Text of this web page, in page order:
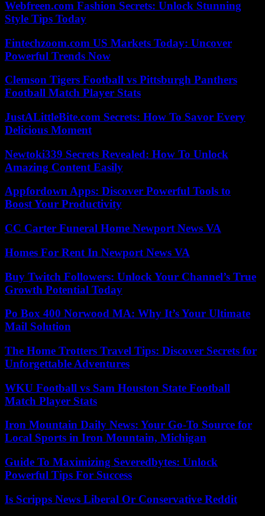
Webfreen.com Fashion Secrets: Unlock Stunning
Style Tips Today
Fintechzoom.com US Markets Today: Uncover
Powerful Trends Now
Clemson Tigers Football vs Pittsburgh Panthers
Football Match Player Stats
JustALittleBite.com Secrets: How To Savor Every
Delicious Moment
Newtoki339 Secrets Revealed: How To Unlock
Amazing Content Easily
Appfordown Apps: Discover Powerful Tools to
Boost Your Productivity
CC Carter Funeral Home Newport News VA
Homes For Rent In Newport News VA
Buy Twitch Followers: Unlock Your Channel’s True
Growth Potential Today
Po Box 400 Norwood MA: Why It’s Your Ultimate
Mail Solution
The Home Trotters Travel Tips: Discover Secrets for
Unforgettable Adventures
WKU Football vs Sam Houston State Football
Match Player Stats
Iron Mountain Daily News: Your Go-To Source for
Local Sports in Iron Mountain, Michigan
Guide To Maximizing Severedbytes: Unlock
Powerful Tips For Success
Is Scripps News Liberal Or Conservative Reddit